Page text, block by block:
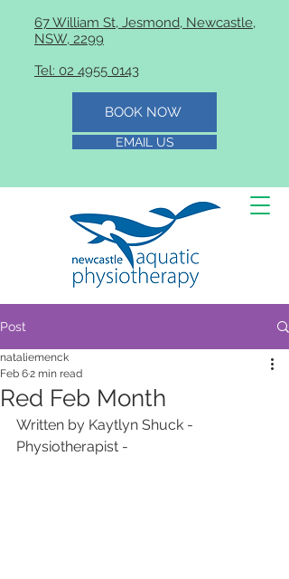
67 William St, Jesmond, Newcastle,
NSW, 2299
Tel: 02 4955 0143
BOOK NOW
EMAIL US
Post
Red Feb Month
nataliemenck
Feb 62 min read
Written by Kaytlyn Shuck -
Physiotherapist -